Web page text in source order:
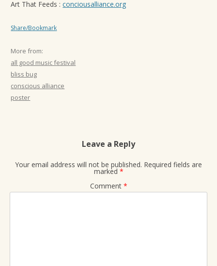
Art That Feeds :conciousalliance.org
Share/Bookmark
More from:
all good music festival
bliss bug
conscious alliance
poster
Leave a Reply
Your email address will not be published. Required fields are
marked *
Comment *